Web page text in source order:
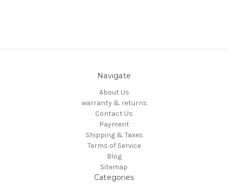
Navigate
About Us
warranty & returns
Contact Us
Payment
Shipping & Taxes
Terms of Service
Blog
Sitemap
Categories